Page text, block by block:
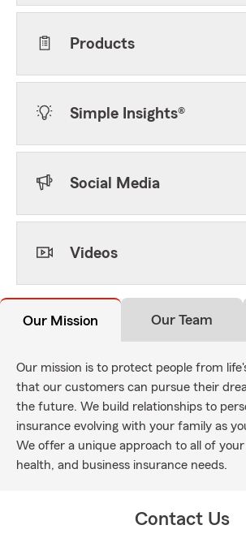
Products
Simple Insights®
Social Media
Videos
Our Mission Our Team
Our mission is to protect people from
that our customers can pursue their
the future. We build relationships to
insurance evolving with your family as
We offer a unique approach to all of
health, and business insurance needs.
Contact Us